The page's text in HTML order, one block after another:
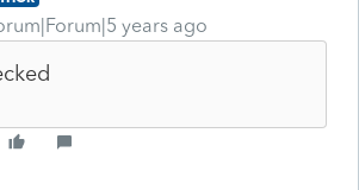
years ago